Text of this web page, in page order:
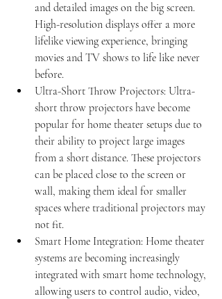
and detailed images on the big screen.
High-resolution displays offer a more
lifelike viewing experience, bringing
movies and TV shows to life like never
before.
Ultra-Short Throw Projectors: Ultra-
short throw projectors have become
popular for home theater setups due to
their ability to project large images
from a short distance. These projectors
can be placed close to the screen or
wall, making them ideal for smaller
spaces where traditional projectors may
not fit.
Smart Home Integration: Home theater
systems are becoming increasingly
integrated with smart home technology,
allowing users to control audio, video,